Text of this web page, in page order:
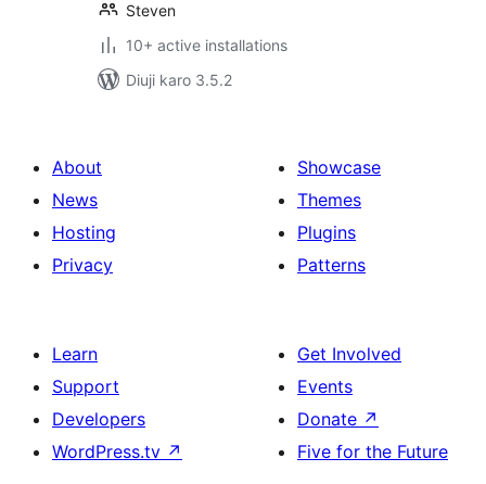
Steven
10+ active installations
Diuji karo 3.5.2
About
News
Hosting
Privacy
Showcase
Themes
Plugins
Patterns
Learn
Support
Developers
WordPress.tv ↗
Get Involved
Events
Donate ↗
Five for the Future